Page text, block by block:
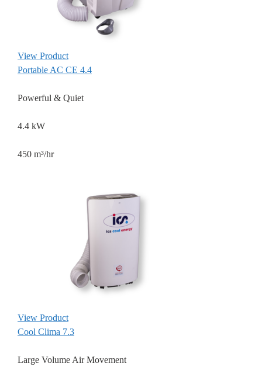
View Product
Portable AC CE 4.4
Powerful & Quiet
4.4 kW
450 m³/hr
View Product
Cool Clima 7.3
Large Volume Air Movement